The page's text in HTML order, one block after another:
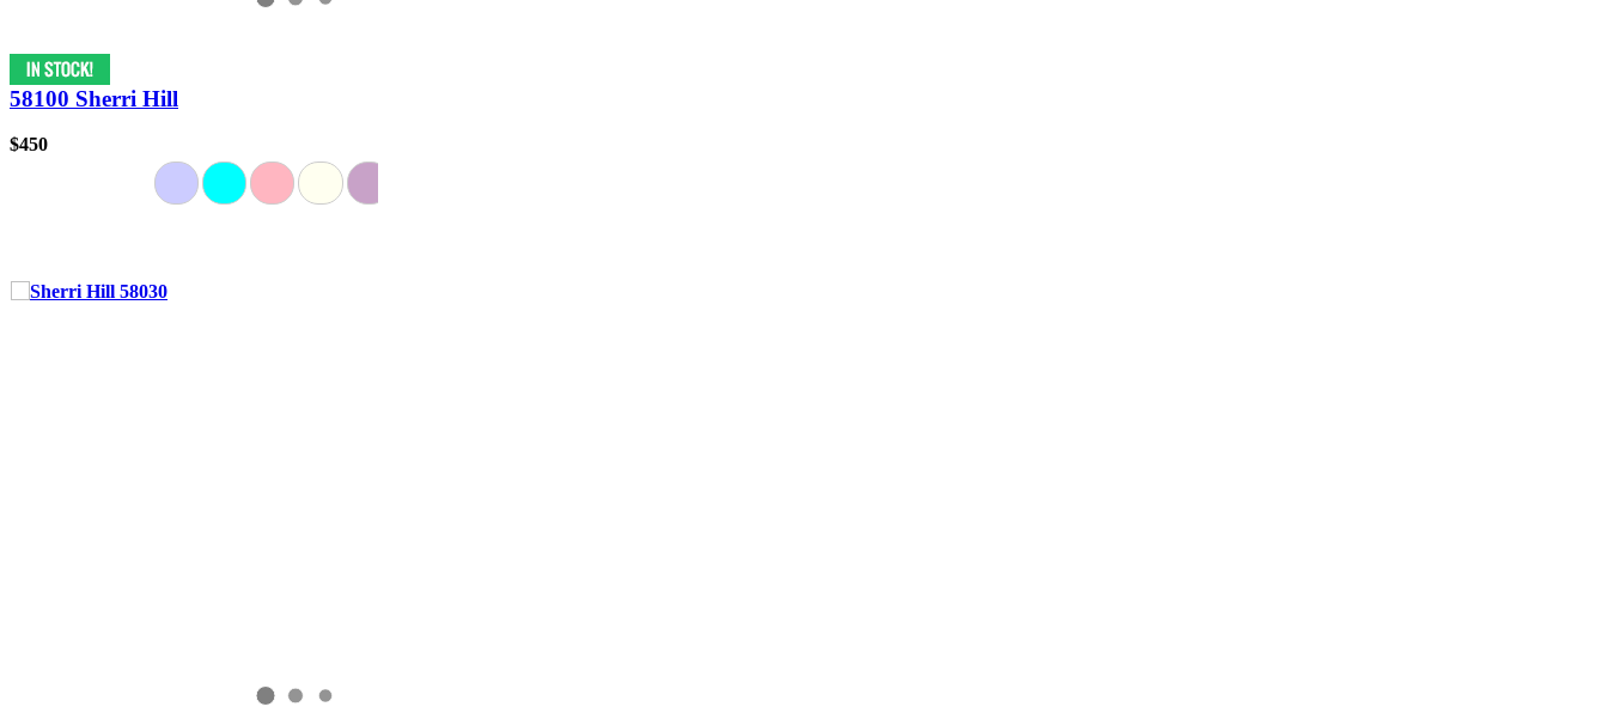
58100 Sherri Hill
$450